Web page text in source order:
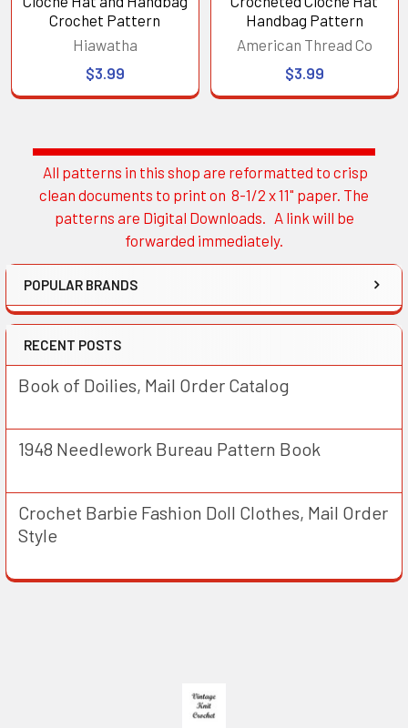
Sidebar
All patterns in this shop are reformatted to crisp
clean documents to print on 8-1/2 x 11" paper. The
patterns are Digital Downloads. A link will be
forwarded immediately.
POPULAR BRANDS
RECENT POSTS
Book of Doilies, Mail Order Catalog
1948 Needlework Bureau Pattern Book
Crochet Barbie Fashion Doll Clothes, Mail Order
Style
Crochet Pattern
Hiawatha
$3.99
Handbag Pattern
American Thread Co
$3.99